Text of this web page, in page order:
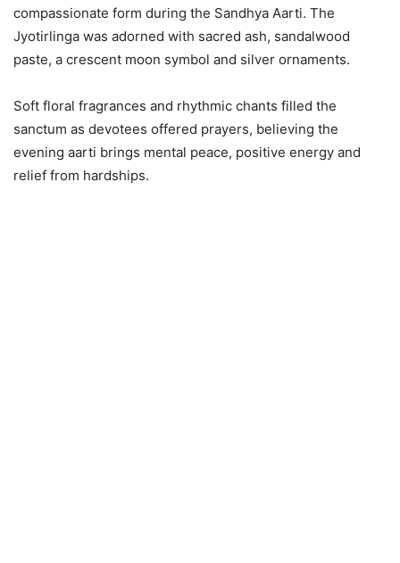
compassionate form during the Sandhya Aarti. The
Jyotirlinga was adorned with sacred ash, sandalwood
paste, a crescent moon symbol and silver ornaments.
Soft floral fragrances and rhythmic chants filled the
sanctum as devotees offered prayers, believing the
evening aarti brings mental peace, positive energy and
relief from hardships.